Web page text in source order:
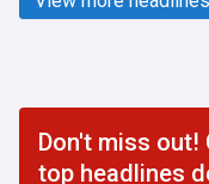
Don't miss out!
top headlines